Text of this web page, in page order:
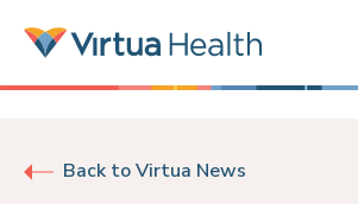
Back to Virtua News